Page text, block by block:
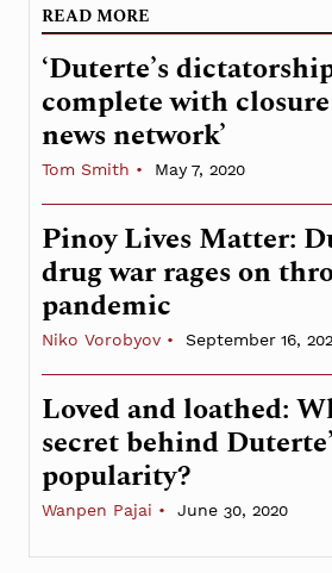
READ MORE
‘Duterte’s
complete with
news network’
Tom Smith May 7, 2020
Pinoy Lives Matter:
drug war rages on
pandemic
Niko Vorobyov September 16,
Loved and loathed:
secret behind
popularity?
Wanpen Pajai June 30, 2020